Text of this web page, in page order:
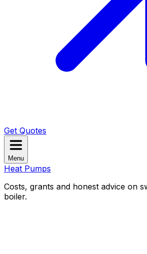
Get Quotes
Menu
Heat Pumps
Costs, grants and honest advice on
boiler.